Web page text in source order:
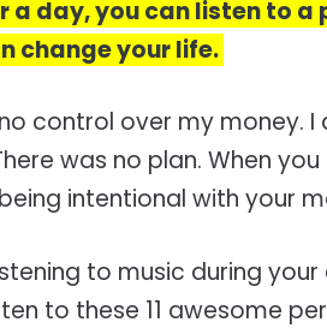
a day, you can listen to
change your life.
control over my money.
was no plan. When
intentional with your
to music during
to these 11 awesome